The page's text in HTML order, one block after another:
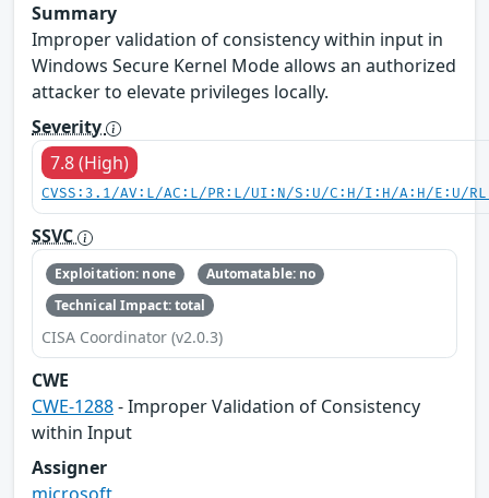
Summary
Improper validation of consistency within input in
Windows Secure Kernel Mode allows an authorized
attacker to elevate privileges locally.
Severity
7.8 (High)
CVSS:3.1/AV:L/AC:L/PR:L/UI:N/S:U/C:H/I:H/A:H/E:U/
SSVC
Exploitation: none
Automatable: no
Technical Impact: total
CISA Coordinator (v2.0.3)
CWE
CWE-1288- Improper Validation of Consistency
within Input
Assigner